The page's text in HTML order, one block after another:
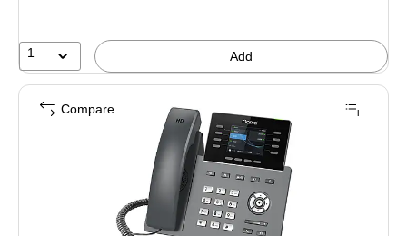
1 Add
Compare